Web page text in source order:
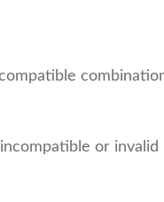
or invalid